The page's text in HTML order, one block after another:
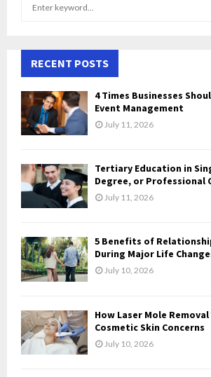
h
f
o
r
:
RECENT POSTS
4 Times Businesses
Event Management
July 11, 2026
Tertiary Education in
Degree, or Professional
July 11, 2026
5 Benefits of
During Major Life
July 10, 2026
How Laser Mole
Cosmetic Skin Concerns
July 10, 2026